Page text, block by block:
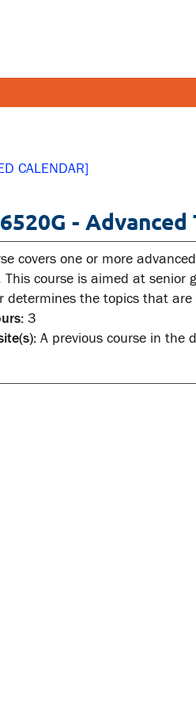
Campus safety
health and wellness
violence support and
CALENDAR]
6520G -
covers one or more
This course is aimed at senior
determines the topics that
3
A previous course in the